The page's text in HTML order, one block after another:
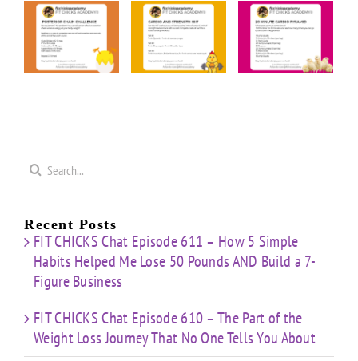
CHICKS
Friday
“Cardio
&
CHICKS
Friday
“20
Minute
CHICKS
Friday
“Upper
Body
Search
Recent Posts
FIT CHICKS Chat Episode 611 – How 5 Simple
Habits Helped Me Lose 50 Pounds AND Build a 7-
Figure Business
FIT CHICKS Chat Episode 610 – The Part of the
Weight Loss Journey That No One Tells You About